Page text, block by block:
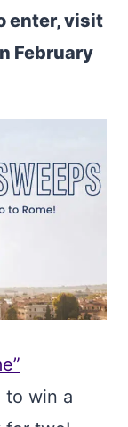
enter, visit
February
to win a